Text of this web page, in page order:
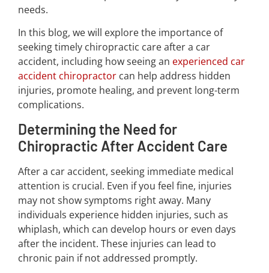
needs.
In this blog, we will explore the importance of
seeking timely chiropractic care after a car
accident, including how seeing an experienced car
accident chiropractor can help address hidden
injuries, promote healing, and prevent long-term
complications.
Determining the Need for
Chiropractic After Accident Care
After a car accident, seeking immediate medical
attention is crucial. Even if you feel fine, injuries
may not show symptoms right away. Many
individuals experience hidden injuries, such as
whiplash, which can develop hours or even days
after the incident. These injuries can lead to
chronic pain if not addressed promptly.